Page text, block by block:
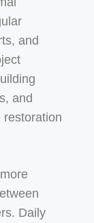
and
and
restoration
Daily